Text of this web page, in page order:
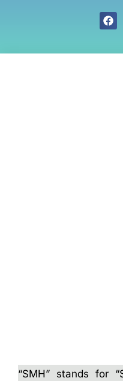
“SMH” stands for